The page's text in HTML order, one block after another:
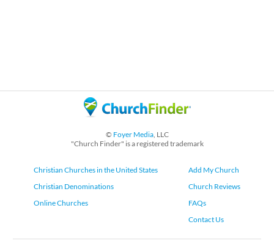
© Foyer Media, LLC
"Church Finder" is a registered trademark
Christian Churches in the United States
Christian Denominations
Online Churches
Add My Church
Church Reviews
FAQs
Contact Us